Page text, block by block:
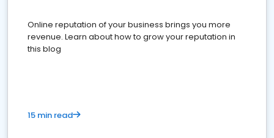
Online reputation of your business brings you more
revenue. Learn about how to grow your reputation in
this blog
15 min read